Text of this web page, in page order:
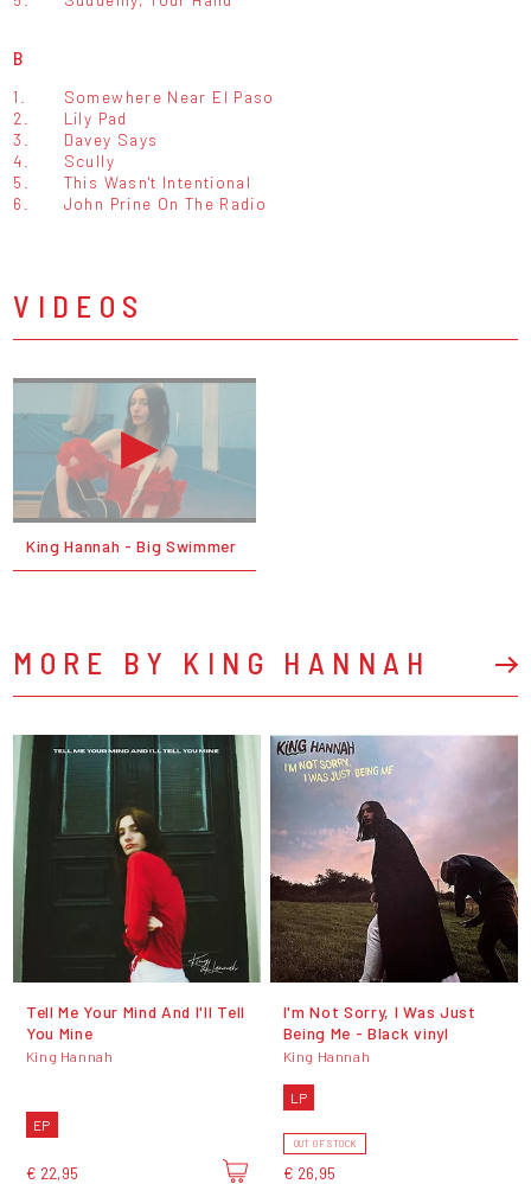
B
1.
Somewhere Near El Paso
2.
Lily Pad
3.
Davey Says
4.
Scully
5.
This Wasn't Intentional
6.
John Prine On The Radio
VIDEOS
King Hannah - Big Swimmer
MORE BY KING HANNAH
Tell Me Your Mind And I'll Tell
You Mine
King Hannah
EP
€ 22,95
I'm Not Sorry, I Was Just
Being Me - Black vinyl
King Hannah
LP
OUT OF STOCK
€ 26,95